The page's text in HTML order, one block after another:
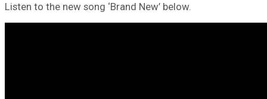
Listen to the new song ‘Brand New’ below.